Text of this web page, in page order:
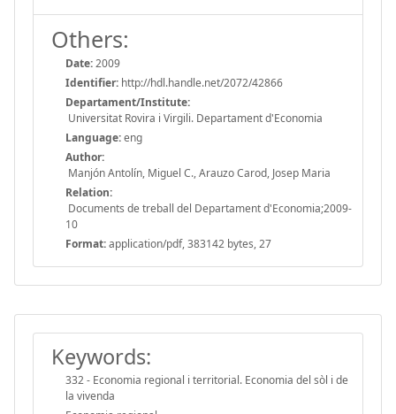
Others:
Date:2009
Identifier: http://hdl.handle.net/2072/42866
Departament/Institute:
Universitat Rovira i Virgili. Departament d'Economia
Language:eng
Author:
Manjón Antolín, Miguel C., Arauzo Carod, Josep Maria
Relation:
Documents de treball del Departament d'Economia;2009-
10
Format:application/pdf, 383142 bytes, 27
Keywords:
332 - Economia regional i territorial. Economia del sòl i de
la vivenda